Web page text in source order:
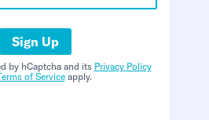
Sign Up
by hCaptcha and its Privacy Policy
of Serviceapply.